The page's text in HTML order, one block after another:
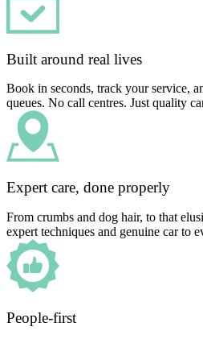
Built around real lives
Book in seconds, track your service,
queues. No call centres. Just quality
Expert care, done properly
From crumbs and dog hair, to that
expert techniques and genuine car to
People-first